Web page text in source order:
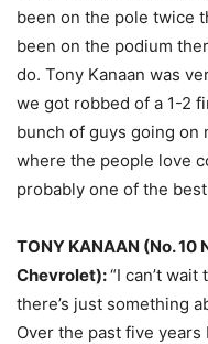
been on the pole twice
been on the podium
do. Tony Kanaan was
we got robbed of a 1-2
bunch of guys going on
where the people love
probably one of the
TONY KANAAN (No. 10
Chevrolet):“I can’t
there’s just something
Over the past five